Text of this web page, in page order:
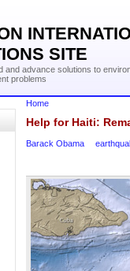
SITE
and advance solutions to
problems
Home
Help for Haiti:
Barack Obama